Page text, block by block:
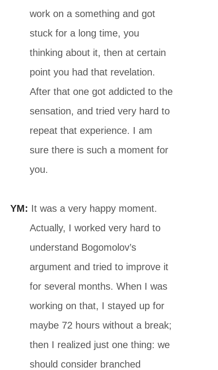
work on a something and got
stuck for a long time, you
thinking about it, then at certain
point you had that revelation.
After that one got addicted to the
sensation, and tried very hard to
repeat that experience. I am
sure there is such a moment for
you.
YM: It was a very happy moment.
Actually, I worked very hard to
understand Bogomolov’s
argument and tried to improve it
for several months. When I was
working on that, I stayed up for
maybe 72 hours without a break;
then I realized just one thing: we
should consider branched